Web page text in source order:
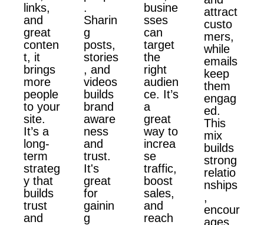
links,
and
great
conten
t, it
brings
more
people
to your
site.
It’s a
long-
term
strateg
y that
builds
trust
and
.
Sharin
g
posts,
stories
, and
videos
builds
brand
aware
ness
and
trust.
It's
great
for
gainin
g
busine
sses
can
target
the
right
audien
ce. It’s
a
great
way to
increa
se
traffic,
boost
sales,
and
reach
attract
custo
mers,
while
emails
keep
them
engag
ed.
This
mix
builds
strong
relatio
nships
,
encour
ages